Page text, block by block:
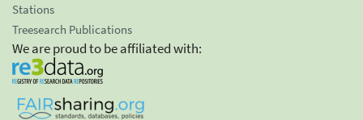
Stations
Treesearch Publications
We are proud to be affiliated with: